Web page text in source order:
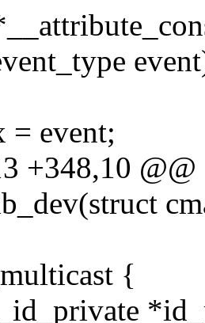
= event;
+348,10
{